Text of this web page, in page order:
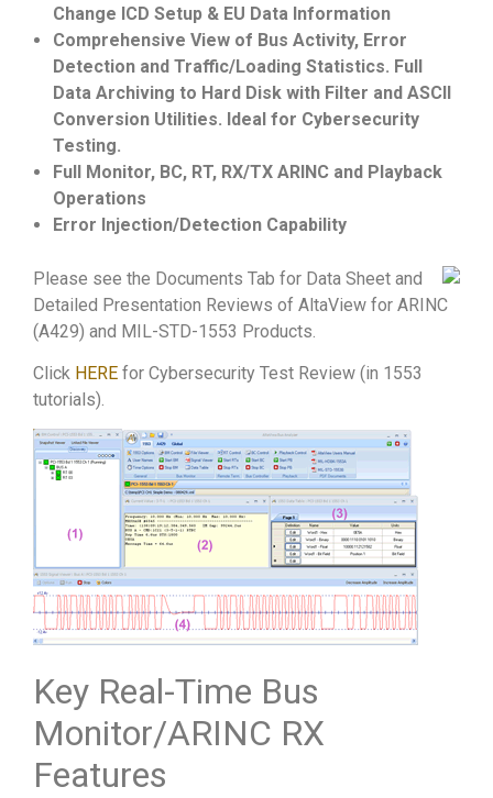
Change ICD Setup & EU Data Information
Comprehensive View of Bus Activity, Error
Detection and Traffic/Loading Statistics. Full
Data Archiving to Hard Disk with Filter and ASCII
Conversion Utilities. Ideal for Cybersecurity
Testing.
Full Monitor, BC, RT, RX/TX ARINC and Playback
Operations
Error Injection/Detection Capability
Please see the Documents Tab for Data Sheet and
Detailed Presentation Reviews of AltaView for ARINC
(A429) and MIL-STD-1553 Products.
Click HERE for Cybersecurity Test Review (in 1553
tutorials).
Key Real-Time Bus
Monitor/ARINC RX
Features